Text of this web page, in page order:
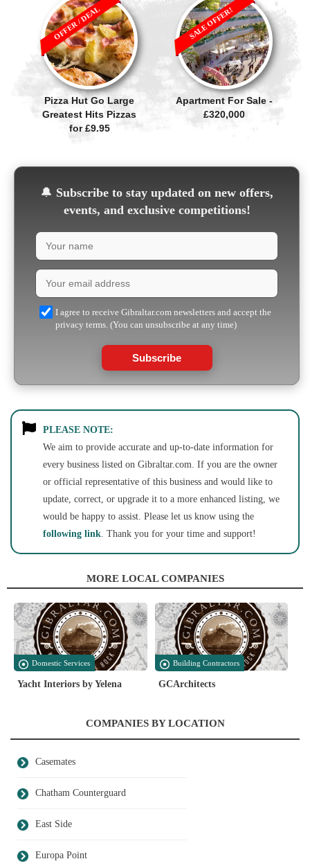
Pizza Hut Go Large
Greatest Hits Pizzas
for £9.95
OFFER / DEAL
Apartment For Sale -
£320,000
SALE OFFER!
🔔 Subscribe to stay updated on new offers,
events, and exclusive competitions!
I agree to receive Gibraltar.com newsletters and accept the
privacy terms. (You can unsubscribe at any time)
Subscribe
PLEASE NOTE:
We aim to provide accurate and up-to-date information for
every business listed on Gibraltar.com. If you are the owner
or official representative of this business and would like to
update, correct, or upgrade it to a more enhanced listing, we
would be happy to assist. Please let us know using the
following link. Thank you for your time and support!
MORE LOCAL COMPANIES
Domestic Services
Yacht Interiors by Yelena
Building Contractors
GCArchitects
COMPANIES BY LOCATION
Casemates
Chatham Counterguard
East Side
Europa Point